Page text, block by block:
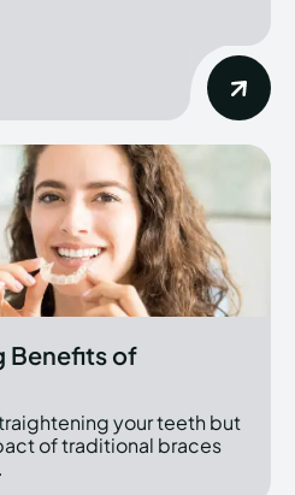
Benefits of
your teeth but
of traditional braces